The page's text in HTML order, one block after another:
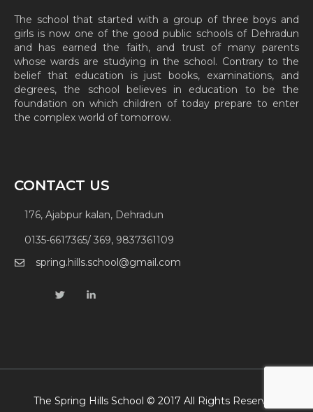
The school that started with a group of three boys and
girls is now one of the good public schools of Dehradun
and has earned the faith, and trust of many parents
whose wards are studying in the school. Contrary to the
belief that education is just books, examinations, and
degrees, the school believes in education to be the
foundation on which children of today prepare to enter
the complex world of tomorrow.
CONTACT US
176, Ajabpur kalan, Dehradun
0135-6617365/ 369, 9837361109
spring.hills.school@gmail.com
The Spring Hills School © 2017 All Rights Reserved